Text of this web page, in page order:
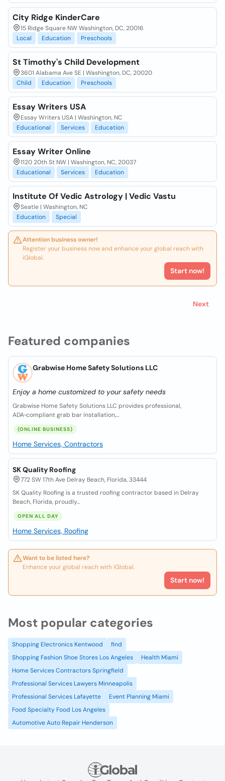
Featured companies
Grabwise Home Safety Solutions LLC
Enjoy a home customized to your safety needs
Grabwise Home Safety Solutions LLC provides professional,
ADA‑compliant grab bar installation,...
(ONLINE BUSINESS)
Home Services, Contractors
SK Quality Roofing
772 SW 17th Ave Delray Beach, Florida, 33444
SK Quality Roofing is a trusted roofing contractor based in Delray
Beach, Florida, proudly...
OPEN ALL DAY
Home Services, Roofing
Want to be listed here?
Enhance your global reach with iGlobal.
Start now!
City Ridge KinderCare
15 Ridge Square NW Washington, DC, 20016
Local
Education Preschools
St Timothy's Child Development
3601 Alabama Ave SE | Washington, DC, 20020
Child
Education Preschools
Essay Writers USA
Essay Writers USA | Washington, NC
Educational
Services Education
Essay Writer Online
1120 20th St NW | Washington, NC, 20037
Educational
Services Education
Institute Of Vedic Astrology | Vedic Vastu
Seatle | Washington, NC
Education
Special
Attention business owner!
Register your business now and enhance your global reach with
iGlobal.
Start now!
Next
Most popular categories
Shopping Electronics Kentwood
find
Shopping Fashion Shoe Stores Los Angeles
Health Miami
Home Services Contractors Springfield
Professional Services Lawyers Minneapolis
Professional Services Lafayette
Event Planning Miami
Food Specialty Food Los Angeles
Automotive Auto Repair Henderson